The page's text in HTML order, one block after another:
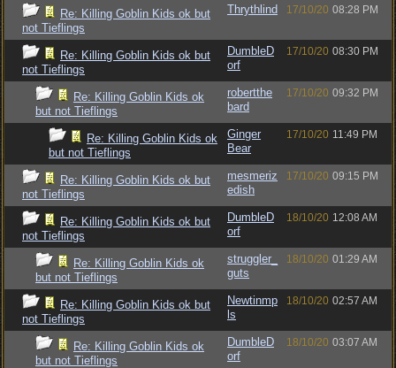
Re: Killing Goblin Kids ok but
not Tieflings
Thrythlind 17/10/20 08:28 PM
Re: Killing Goblin Kids ok but
not Tieflings
DumbleD
orf
17/10/20 08:30 PM
Re: Killing Goblin Kids ok
but not Tieflings
robertthe
bard
17/10/20 09:32 PM
Re: Killing Goblin Kids ok
but not Tieflings
Ginger
Bear
17/10/20 11:49 PM
Re: Killing Goblin Kids ok but
not Tieflings
mesmeriz
edish
17/10/20 09:15 PM
Re: Killing Goblin Kids ok but
not Tieflings
DumbleD
orf
18/10/20 12:08 AM
Re: Killing Goblin Kids ok
but not Tieflings
struggler_
guts
18/10/20 01:29 AM
Re: Killing Goblin Kids ok but
not Tieflings
Newtinmp
ls
18/10/20 02:57 AM
Re: Killing Goblin Kids ok
but not Tieflings
DumbleD
orf
18/10/20 03:07 AM